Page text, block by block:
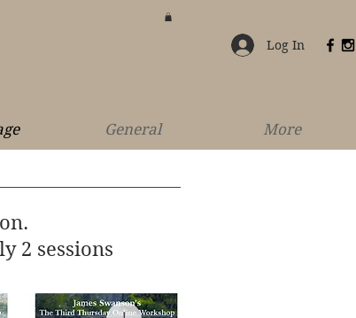
Log In
General More
2 sessions